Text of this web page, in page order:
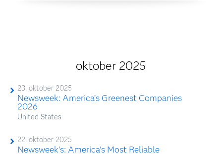
oktober 2025
23. oktober 2025
Newsweek: America’s Greenest Companies
2026
United States
22. oktober 2025
Newsweek's: America's Most Reliable